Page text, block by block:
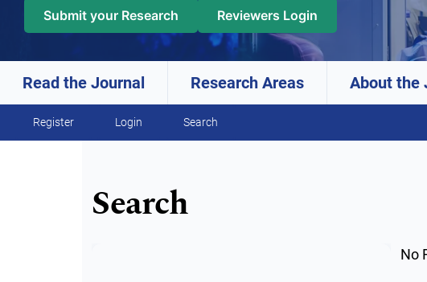
Submit your Research Reviewers Login
Read the Journal Research Areas About the
Skip to main navigation menu
Skip to main content
Skip to site footer
Register Login Search
Search
No